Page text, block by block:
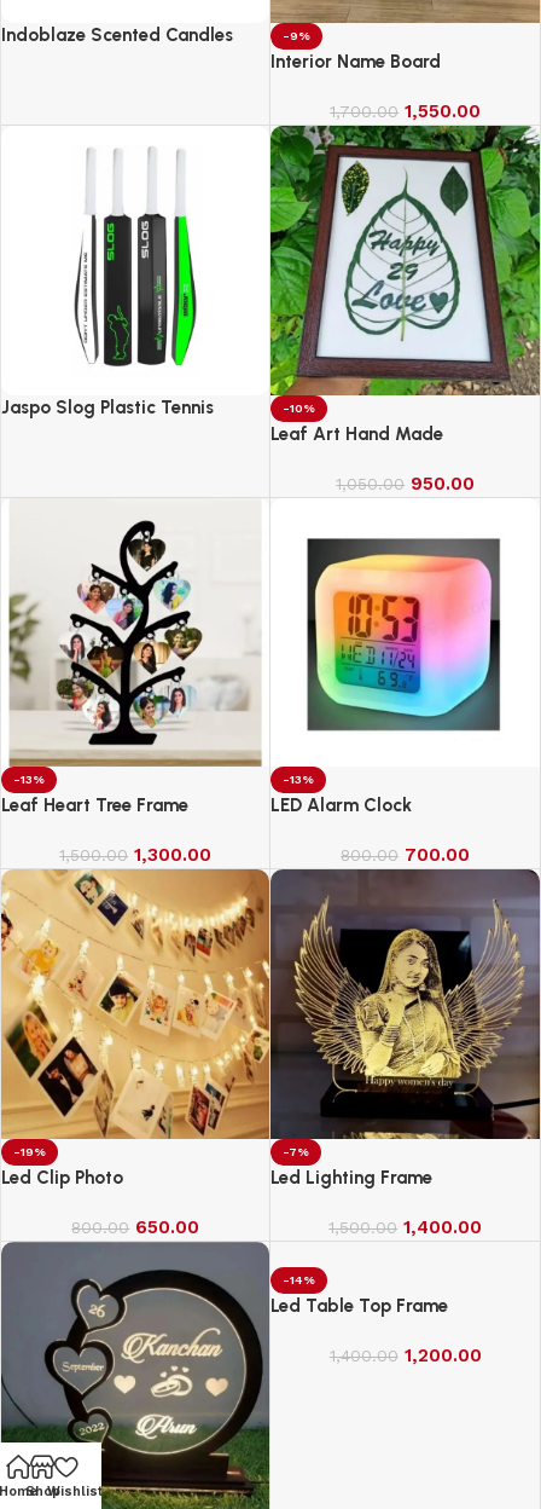
Indoblaze Scented Candles
-9%
Interior Name Board
1,700.00 1,550.00
Jaspo Slog Plastic Tennis
-10%
Leaf Art Hand Made
1,050.00 950.00
-13%
Leaf Heart Tree Frame
1,500.00 1,300.00
-13%
LED Alarm Clock
800.00 700.00
-19%
Led Clip Photo
800.00 650.00
-7%
Led Lighting Frame
1,500.00 1,400.00
-14%
Led Table Top Frame
1,400.00 1,200.00
HomeShopWishlist